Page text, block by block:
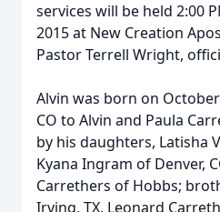
services will be held 2:00
2015 at New Creation
Pastor Terrell Wright,
Alvin was born on
CO to Alvin and Paula
by his daughters, Latisha
Kyana Ingram of Denver,
Carrethers of Hobbs;
Irving, TX, Leonard